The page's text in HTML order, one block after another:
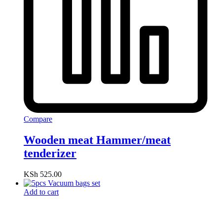
Compare
Wooden meat Hammer/meat
tenderizer
KSh 525.00
Add to cart